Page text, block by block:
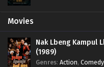
Movies
Nak Lbeng Kampul
(1989)
Genres: Action, Comedy